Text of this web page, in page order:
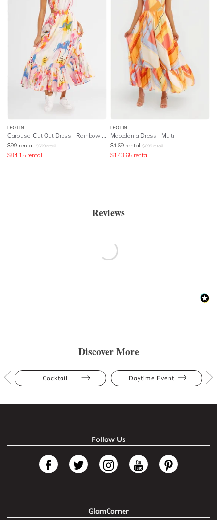
LEO LIN
Carousel Cut Out Dress - Rainbow Carousel
$99 rental $699 retail
$84.15 rental
LEO LIN
Macedonia Dress - Multi
$169 rental $699 retail
$143.65 rental
Reviews
Discover More
Cocktail Daytime Event
Follow Us
GlamCorner